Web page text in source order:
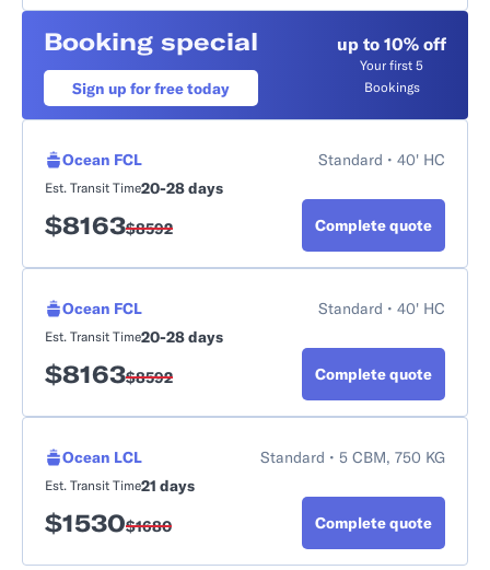
Booking special
Sign up for free today
up to 10% off
Your first 5
Bookings
Ocean FCL
Standard • 40' HC
20-28 days
Est. Transit Time
$8163$8592 Complete quote
Ocean FCL
Standard • 40' HC
20-28 days
Est. Transit Time
$8163$8592 Complete quote
Ocean LCL
Standard • 5 CBM, 750 KG
21 days
Est. Transit Time
$1530$1680 Complete quote